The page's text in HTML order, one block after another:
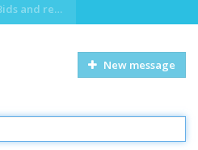
Bids and requests
New message